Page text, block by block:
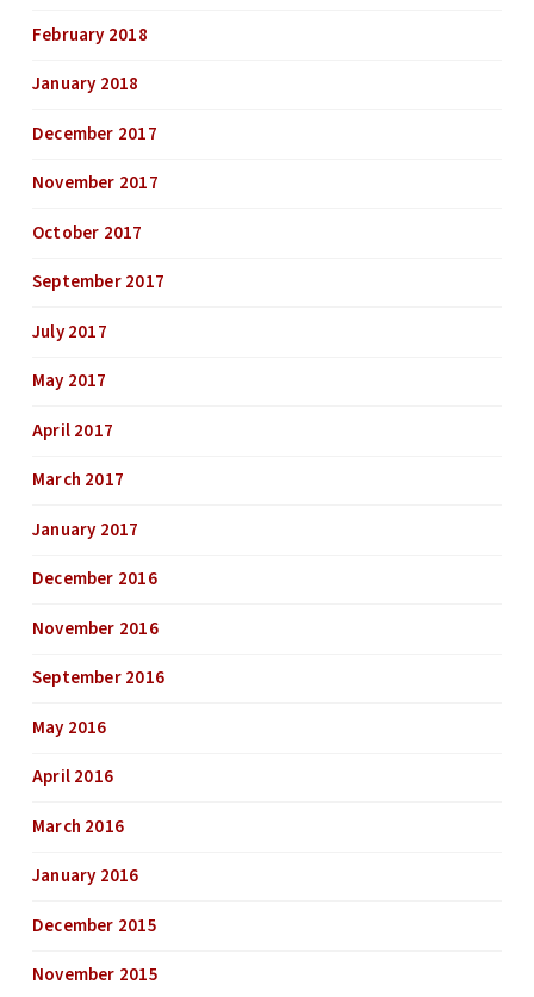
February 2018
January 2018
December 2017
November 2017
October 2017
September 2017
July 2017
May 2017
April 2017
March 2017
January 2017
December 2016
November 2016
September 2016
May 2016
April 2016
March 2016
January 2016
December 2015
November 2015